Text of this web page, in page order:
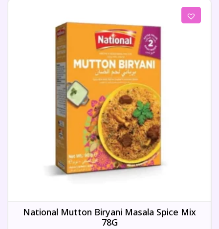
National Mutton Biryani Masala Spice Mix
78G